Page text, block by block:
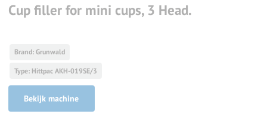
Cup filler for mini cups, 3 Head.
Brand: Grunwald
Type: Hittpac AKH-019SE/3
Bekijk machine